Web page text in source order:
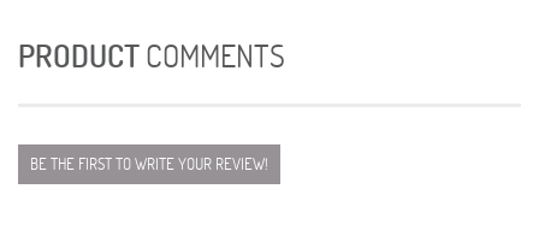
PRODUCTCOMMENTS
BE THE FIRST TO WRITE YOUR REVIEW!